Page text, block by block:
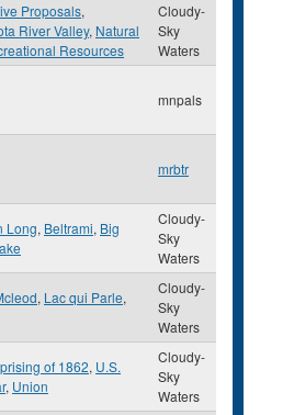
Proposals,
River Valley, Natural
Resources
Cloudy-
Sky
Waters
mnpals
mrbtr
Long, Beltrami, Big
Cloudy-
Sky
Waters
, Lac qui Parle,
Cloudy-
Sky
Waters
of 1862, U.S.
, Union
Cloudy-
Sky
Waters